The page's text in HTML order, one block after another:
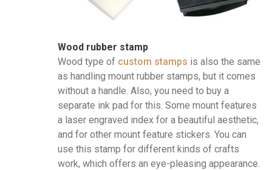
Wood rubber stamp
Wood type of custom stamps is also the same
as handling mount rubber stamps, but it comes
without a handle. Also, you need to buy a
separate ink pad for this. Some mount features
a laser engraved index for a beautiful aesthetic,
and for other mount feature stickers. You can
use this stamp for different kinds of crafts
work, which offers an eye-pleasing appearance.